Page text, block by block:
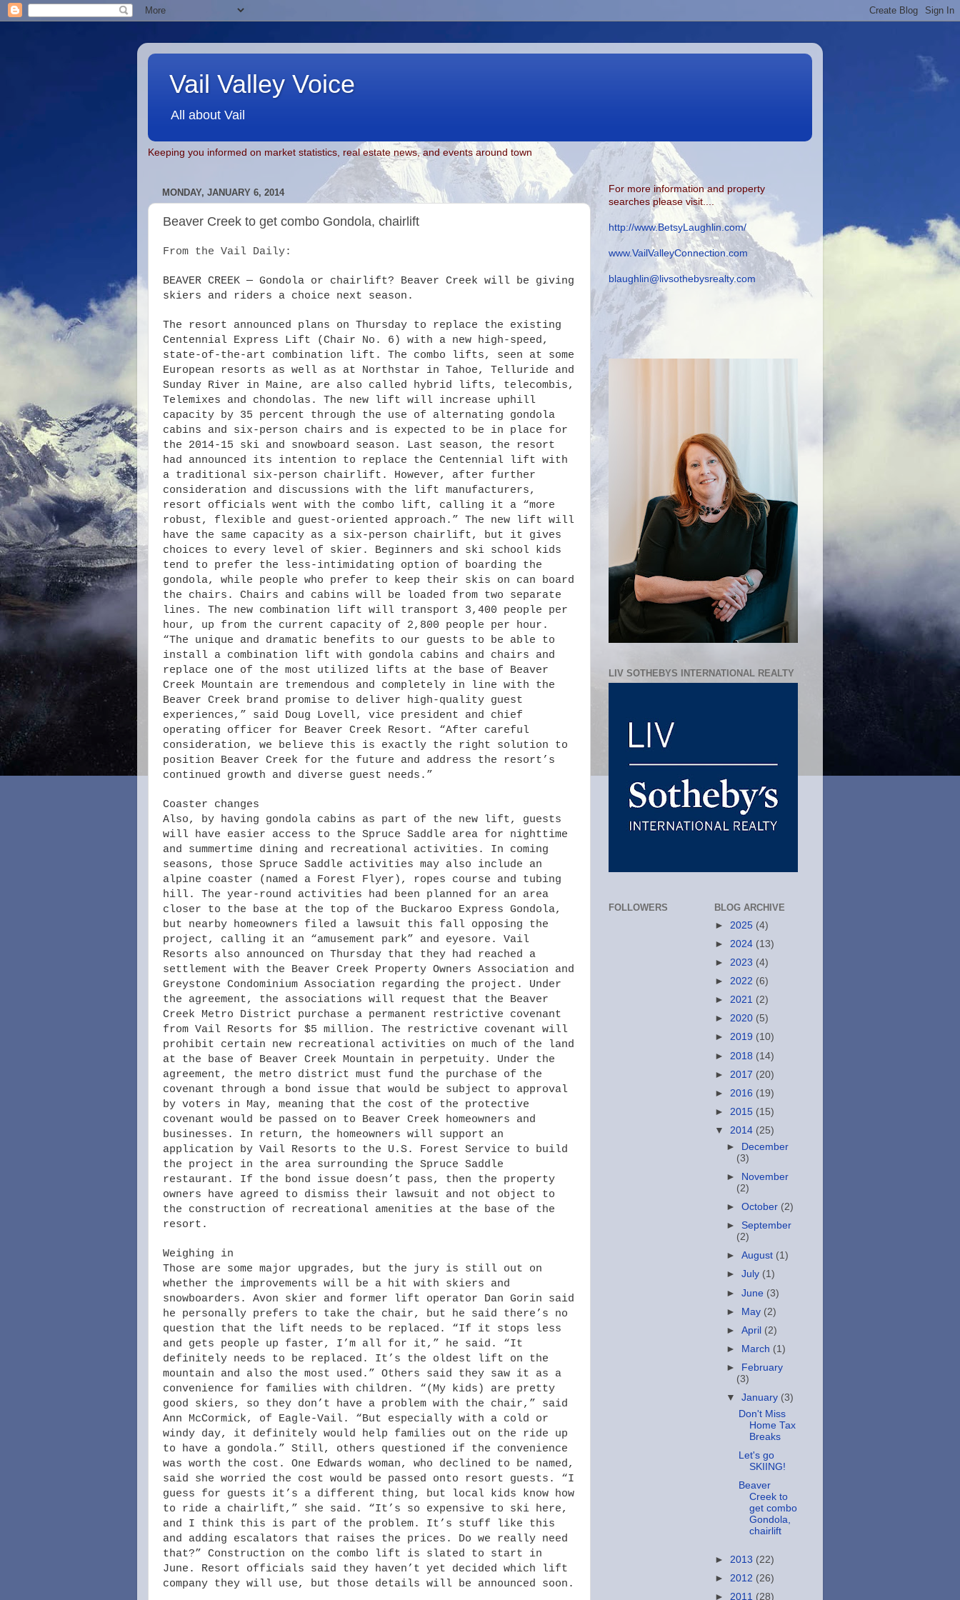
Vail Valley Voice
All about Vail
Keeping you informed on market statistics, real estate news, and events around town
MONDAY, JANUARY 6, 2014
Beaver Creek to get combo Gondola, chairlift
From the Vail Daily:
BEAVER CREEK — Gondola or chairlift? Beaver Creek will be giving
skiers and riders a choice next season.
The resort announced plans on Thursday to replace the existing
Centennial Express Lift (Chair No. 6) with a new high-speed,
state-of-the-art combination lift. The combo lifts, seen at some
European resorts as well as at Northstar in Tahoe, Telluride and
Sunday River in Maine, are also called hybrid lifts, telecombis,
Telemixes and chondolas. The new lift will increase uphill
capacity by 35 percent through the use of alternating gondola
cabins and six-person chairs and is expected to be in place for
the 2014-15 ski and snowboard season. Last season, the resort
had announced its intention to replace the Centennial lift with
a traditional six-person chairlift. However, after further
consideration and discussions with the lift manufacturers,
resort officials went with the combo lift, calling it a “more
robust, flexible and guest-oriented approach.” The new lift will
have the same capacity as a six-person chairlift, but it gives
choices to every level of skier. Beginners and ski school kids
tend to prefer the less-intimidating option of boarding the
gondola, while people who prefer to keep their skis on can board
the chairs. Chairs and cabins will be loaded from two separate
lines. The new combination lift will transport 3,400 people per
hour, up from the current capacity of 2,800 people per hour.
“The unique and dramatic benefits to our guests to be able to
install a combination lift with gondola cabins and chairs and
replace one of the most utilized lifts at the base of Beaver
Creek Mountain are tremendous and completely in line with the
Beaver Creek brand promise to deliver high-quality guest
experiences,” said Doug Lovell, vice president and chief
operating officer for Beaver Creek Resort. “After careful
consideration, we believe this is exactly the right solution to
position Beaver Creek for the future and address the resort’s
continued growth and diverse guest needs.”
Coaster changes
Also, by having gondola cabins as part of the new lift, guests
will have easier access to the Spruce Saddle area for nighttime
and summertime dining and recreational activities. In coming
seasons, those Spruce Saddle activities may also include an
alpine coaster (named a Forest Flyer), ropes course and tubing
hill. The year-round activities had been planned for an area
closer to the base at the top of the Buckaroo Express Gondola,
but nearby homeowners filed a lawsuit this fall opposing the
project, calling it an “amusement park” and eyesore. Vail
Resorts also announced on Thursday that they had reached a
settlement with the Beaver Creek Property Owners Association and
Greystone Condominium Association regarding the project. Under
the agreement, the associations will request that the Beaver
Creek Metro District purchase a permanent restrictive covenant
from Vail Resorts for $5 million. The restrictive covenant will
prohibit certain new recreational activities on much of the land
at the base of Beaver Creek Mountain in perpetuity. Under the
agreement, the metro district must fund the purchase of the
covenant through a bond issue that would be subject to approval
by voters in May, meaning that the cost of the protective
covenant would be passed on to Beaver Creek homeowners and
businesses. In return, the homeowners will support an
application by Vail Resorts to the U.S. Forest Service to build
the project in the area surrounding the Spruce Saddle
restaurant. If the bond issue doesn’t pass, then the property
owners have agreed to dismiss their lawsuit and not object to
the construction of recreational amenities at the base of the
resort.
Weighing in
Those are some major upgrades, but the jury is still out on
whether the improvements will be a hit with skiers and
snowboarders. Avon skier and former lift operator Dan Gorin said
he personally prefers to take the chair, but he said there’s no
question that the lift needs to be replaced. “If it stops less
and gets people up faster, I’m all for it,” he said. “It
definitely needs to be replaced. It’s the oldest lift on the
mountain and also the most used.” Others said they saw it as a
convenience for families with children. “(My kids) are pretty
good skiers, so they don’t have a problem with the chair,” said
Ann McCormick, of Eagle-Vail. “But especially with a cold or
windy day, it definitely would help families out on the ride up
to have a gondola.” Still, others questioned if the convenience
was worth the cost. One Edwards woman, who declined to be named,
said she worried the cost would be passed onto resort guests. “I
guess for guests it’s a different thing, but local kids know how
to ride a chairlift,” she said. “It’s so expensive to ski here,
and I think this is part of the problem. It’s stuff like this
and adding escalators that raises the prices. Do we really need
that?” Construction on the combo lift is slated to start in
June. Resort officials said they haven’t yet decided which lift
company they will use, but those details will be announced soon.
For more information and property
searches please visit....
http://www.BetsyLaughlin.com/
www.VailValleyConnection.com
blaughlin@livsothebysrealty.com
LIV SOTHEBYS INTERNATIONAL REALTY
FOLLOWERS
BLOG ARCHIVE
► 2025 (4)
► 2024 (13)
► 2023 (4)
► 2022 (6)
► 2021 (2)
► 2020 (5)
► 2019 (10)
► 2018 (14)
► 2017 (20)
► 2016 (19)
► 2015 (15)
▼ 2014 (25)
►
December
(3)
►
November
(2)
►October (2)
► September
(2)
►August (1)
►July (1)
►June (3)
► May (2)
►April (2)
►
March (1)
►
February
(3)
▼January (3)
Don't Miss
Home Tax
Breaks
Let's go
SKIING!
Beaver
Creek to
get combo
Gondola,
chairlift
► 2013 (22)
► 2012 (26)
► 2011 (28)